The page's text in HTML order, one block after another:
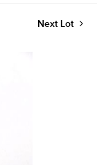
Next Lot